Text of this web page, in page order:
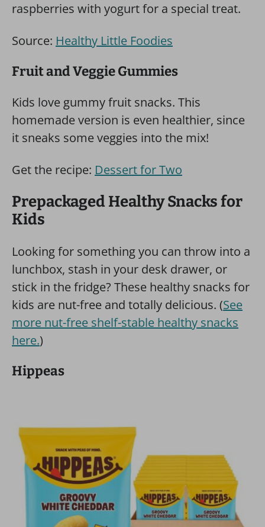
raspberries with yogurt for a special treat.
Source: Healthy Little Foodies
Fruit and Veggie Gummies
Kids love gummy fruit snacks. This
homemade version is even healthier, since
it sneaks some veggies into the mix!
Get the recipe: Dessert for Two
Prepackaged Healthy Snacks for
Kids
Looking for something you can throw into a
lunchbox, stash in your desk drawer, or
stick in the fridge? These healthy snacks for
kids are nut-free and totally delicious. (See
more nut-free shelf-stable healthy snacks
here.)
Hippeas